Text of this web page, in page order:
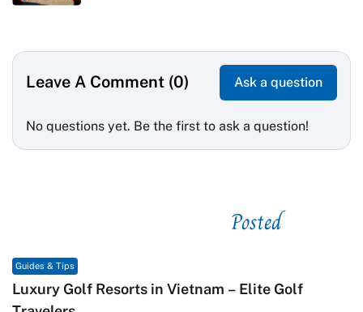
Leave A Comment (0) Ask a question
No questions yet. Be the first to ask a question!
Posted
in Vietnam – Elite Golf
Macrame in